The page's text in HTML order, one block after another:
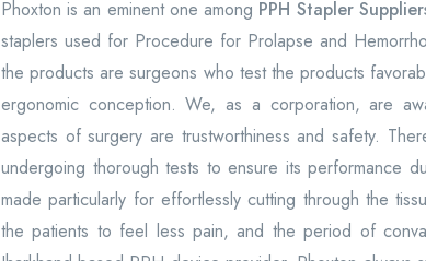
Phoxton is an eminent one among PPH Stapler
staplers used for Procedure for Prolapse and
the products are surgeons who test the products
ergonomic conception. We, as a corporation, are
aspects of surgery are trustworthiness and safety.
undergoing thorough tests to ensure its performance
made particularly for effortlessly cutting through the
the patients to feel less pain, and the period of